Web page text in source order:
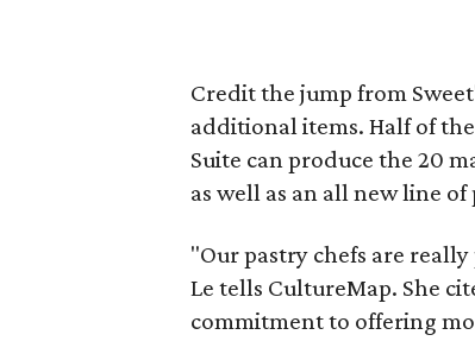
Credit the jump from
additional items. Half of
Suite can produce the 20
as well as an all new line
"Our pastry chefs are
Le tells CultureMap. She
commitment to offering